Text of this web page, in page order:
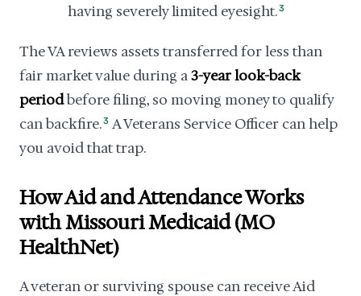
having severely limited eyesight.3
The VA reviews assets transferred for less than
fair market value during a3-year look-back
periodbefore filing, so moving money to qualify
can backfire.3 A Veterans Service Officer can help
you avoid that trap.
How Aid and Attendance Works
with Missouri Medicaid (MO
HealthNet)
A veteran or surviving spouse can receive Aid